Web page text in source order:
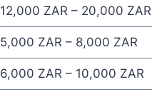
12,000 ZAR – 20,000 ZAR
5,000 ZAR – 8,000 ZAR
6,000 ZAR – 10,000 ZAR